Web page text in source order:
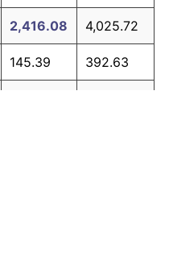
2,416.08 4,025.72
145.39 392.63